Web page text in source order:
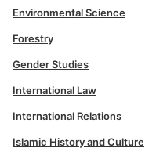
Environmental Science
Forestry
Gender Studies
International Law
International Relations
Islamic History and Culture